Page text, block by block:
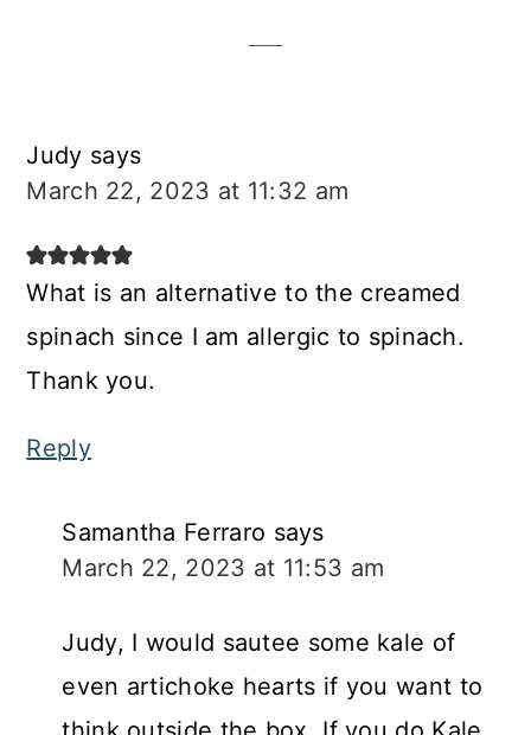
Judy says
March 22, 2023 at 11:32 am
What is an alternative to the creamed
spinach since I am allergic to spinach.
Thank you.
Reply
Samantha Ferraro says
March 22, 2023 at 11:53 am
Judy, I would sautee some kale of
even artichoke hearts if you want to